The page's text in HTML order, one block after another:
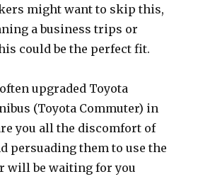
might want to skip this,
a business trips or
could be the perfect fit.
upgraded Toyota
(Toyota Commuter) in
you all the discomfort of
persuading them to use the
will be waiting for you